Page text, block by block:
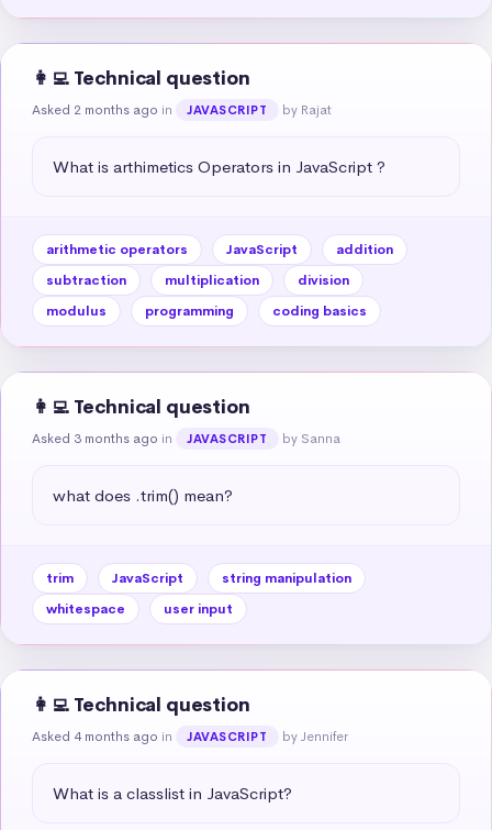
👩‍💻 Technical question
Asked 2 months ago in JAVASCRIPT by Rajat
What is arthimetics Operators in JavaScript ?
arithmetic operators JavaScript
addition
subtraction
multiplication
division
modulus
programming coding basics
👩‍💻 Technical question
Asked 3 months ago in JAVASCRIPT by Sanna
what does .trim() mean?
trim JavaScript
string manipulation
whitespace
user input
👩‍💻 Technical question
Asked 4 months ago in JAVASCRIPT by Jennifer
What is a classlist in JavaScript?